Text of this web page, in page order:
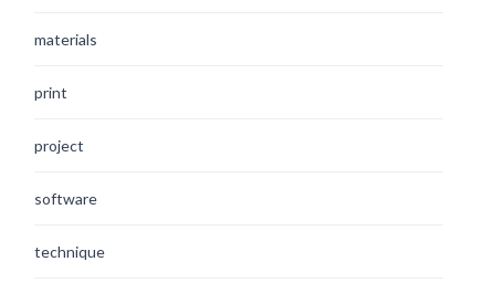
materials
print
project
software
technique